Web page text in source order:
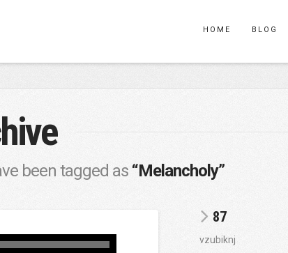
HOME BLOG
been tagged as “Melancholy”
87
vzubiknj